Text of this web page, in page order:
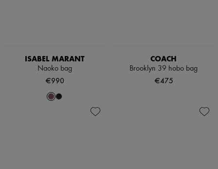
ISABEL MARANT
Naoko bag
€990
COACH
Brooklyn 39 hobo bag
€475